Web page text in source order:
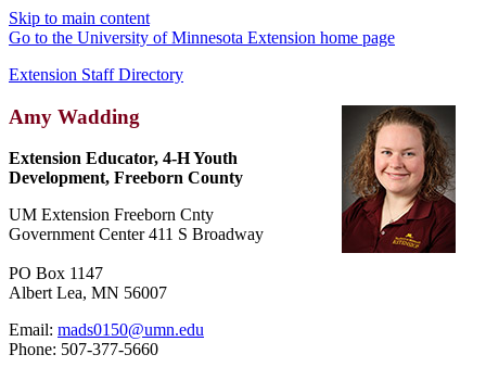
Skip to main content
Go to the University of Minnesota Extension home page
Extension Staff Directory
Amy Wadding
Extension Educator, 4-H Youth
Development, Freeborn County
UM Extension Freeborn Cnty
Government Center 411 S Broadway
PO Box 1147
Albert Lea, MN 56007
Email: mads0150@umn.edu
Phone: 507-377-5660